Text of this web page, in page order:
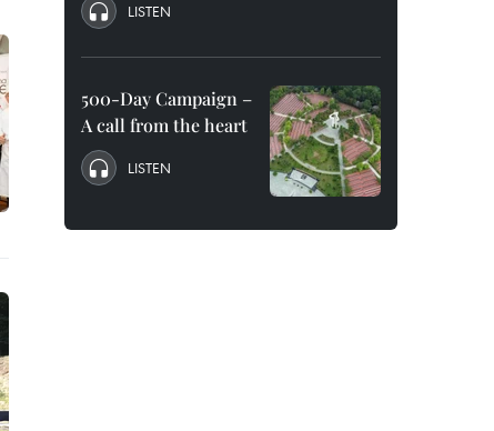
LISTEN
500-Day Campaign –
A call from the heart
LISTEN